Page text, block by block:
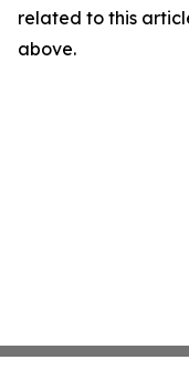
related to this
above.